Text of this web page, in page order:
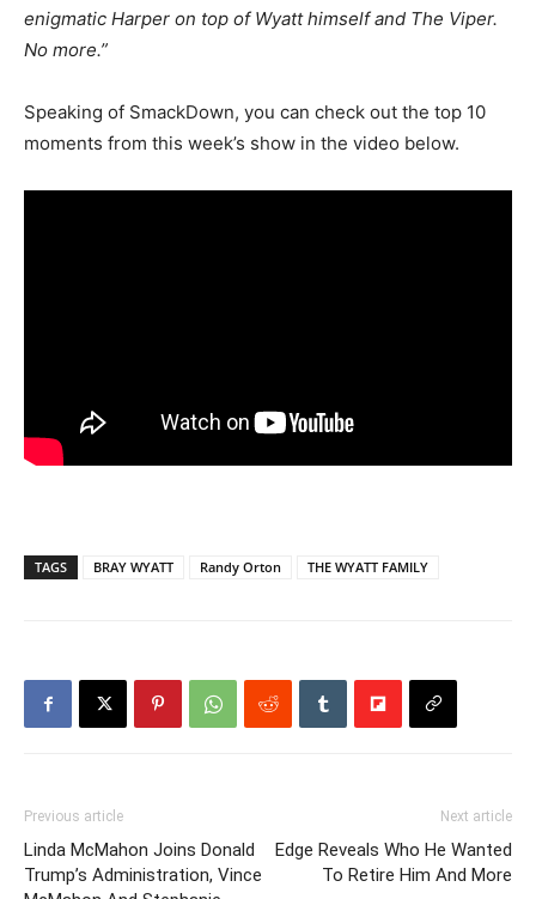
enigmatic Harper on top of Wyatt himself and The Viper.
No more.”
Speaking of SmackDown, you can check out the top 10
moments from this week’s show in the video below.
TAGS BRAY WYATT Randy Orton THE WYATT FAMILY
Previous article
Linda McMahon Joins Donald
Trump’s Administration, Vince
Next article
Edge Reveals Who He Wanted
To Retire Him And More